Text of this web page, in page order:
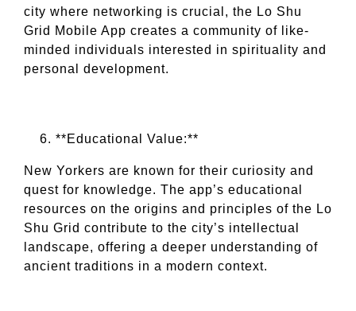
city where networking is crucial, the Lo Shu
Grid Mobile App creates a community of like-
minded individuals interested in spirituality and
personal development.
**Educational Value:**
New Yorkers are known for their curiosity and
quest for knowledge. The app’s educational
resources on the origins and principles of the Lo
Shu Grid contribute to the city’s intellectual
landscape, offering a deeper understanding of
ancient traditions in a modern context.